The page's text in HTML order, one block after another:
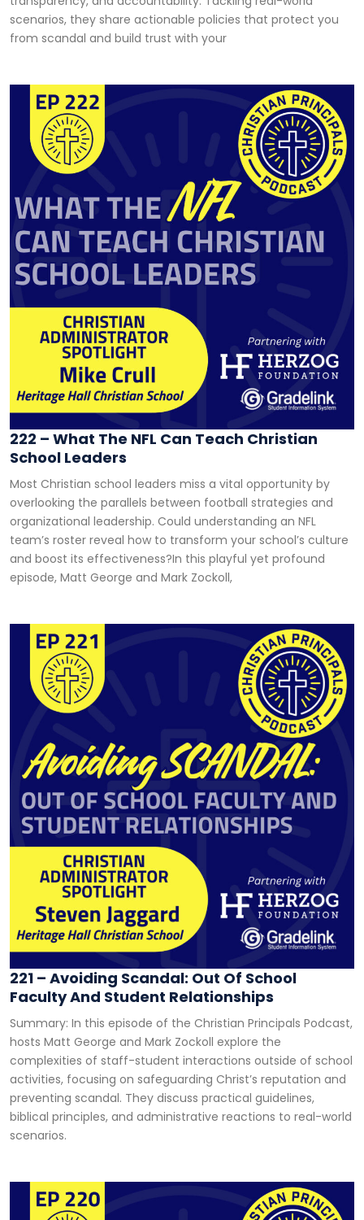
scenarios, they share actionable policies that protect you
from scandal and build trust with your
222 – What The NFL Can Teach Christian
School Leaders
Most Christian school leaders miss a vital opportunity by
overlooking the parallels between football strategies and
organizational leadership. Could understanding an NFL
team’s roster reveal how to transform your school’s culture
and boost its effectiveness?In this playful yet profound
episode, Matt George and Mark Zockoll,
221 – Avoiding Scandal: Out Of School
Faculty And Student Relationships
Summary: In this episode of the Christian Principals Podcast,
hosts Matt George and Mark Zockoll explore the
complexities of staff-student interactions outside of school
activities, focusing on safeguarding Christ’s reputation and
preventing scandal. They discuss practical guidelines,
biblical principles, and administrative reactions to real-world
scenarios.